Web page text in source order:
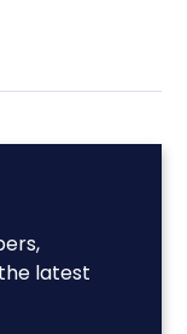
latest